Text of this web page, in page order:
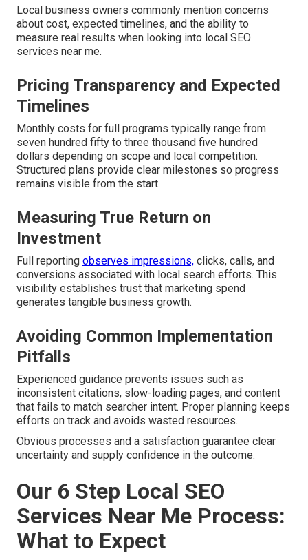
Local business owners commonly mention concerns
about cost, expected timelines, and the ability to
measure real results when looking into local SEO
services near me.
Pricing Transparency and Expected
Timelines
Monthly costs for full programs typically range from
seven hundred fifty to three thousand five hundred
dollars depending on scope and local competition.
Structured plans provide clear milestones so progress
remains visible from the start.
Measuring True Return on
Investment
Full reporting observes impressions, clicks, calls, and
conversions associated with local search efforts. This
visibility establishes trust that marketing spend
generates tangible business growth.
Avoiding Common Implementation
Pitfalls
Experienced guidance prevents issues such as
inconsistent citations, slow-loading pages, and content
that fails to match searcher intent. Proper planning keeps
efforts on track and avoids wasted resources.
Obvious processes and a satisfaction guarantee clear
uncertainty and supply confidence in the outcome.
Our 6 Step Local SEO
Services Near Me Process:
What to Expect